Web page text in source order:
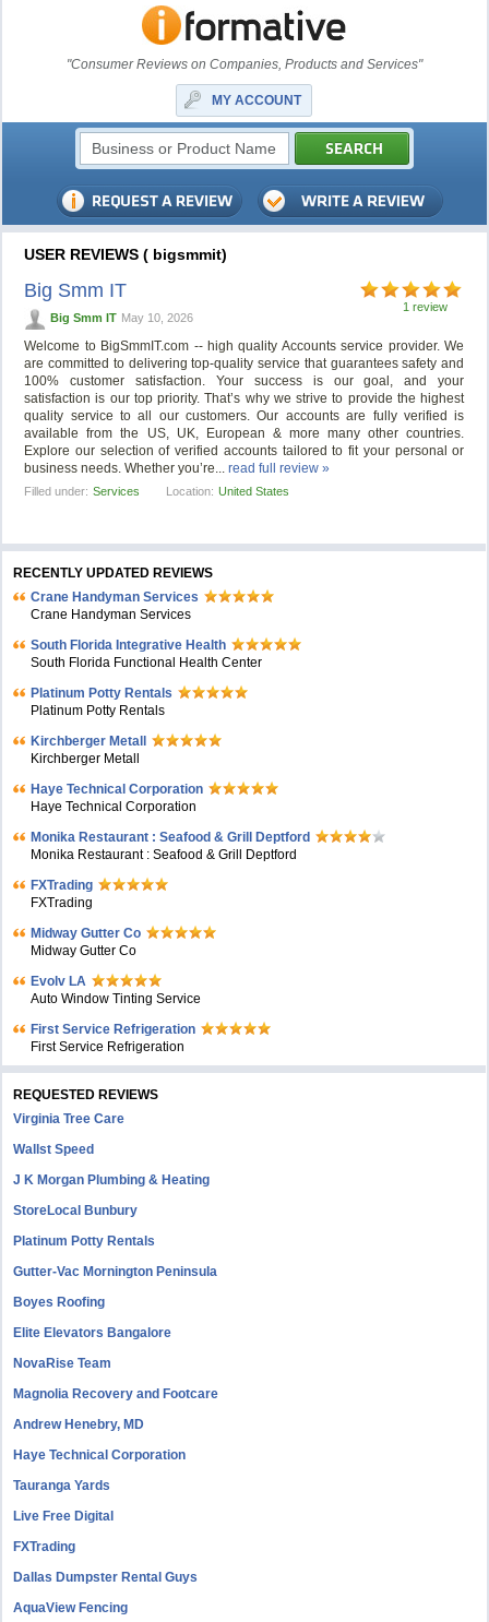
"Consumer Reviews on Companies, Products and Services"
MY ACCOUNT
USER REVIEWS ( bigsmmit)
1 review
Big Smm IT
Big Smm IT May 10, 2026
Welcome to BigSmmIT.com -- high quality Accounts service provider. We
are committed to delivering top-quality service that guarantees safety and
100% customer satisfaction. Your success is our goal, and your
satisfaction is our top priority. That’s why we strive to provide the highest
quality service to all our customers. Our accounts are fully verified is
available from the US, UK, European & more many other countries.
Explore our selection of verified accounts tailored to fit your personal or
business needs. Whether you’re...read full review »
Filled under: Services Location: United States
RECENTLY UPDATED REVIEWS
Crane Handyman Services
Crane Handyman Services
South Florida Integrative Health
South Florida Functional Health Center
Platinum Potty Rentals
Platinum Potty Rentals
Kirchberger Metall
Kirchberger Metall
Haye Technical Corporation
Haye Technical Corporation
Monika Restaurant : Seafood & Grill Deptford
Monika Restaurant : Seafood & Grill Deptford
FXTrading
FXTrading
Midway Gutter Co
Midway Gutter Co
Evolv LA
Auto Window Tinting Service
First Service Refrigeration
First Service Refrigeration
REQUESTED REVIEWS
Virginia Tree Care
Wallst Speed
J K Morgan Plumbing & Heating
StoreLocal Bunbury
Platinum Potty Rentals
Gutter-Vac Mornington Peninsula
Boyes Roofing
Elite Elevators Bangalore
NovaRise Team
Magnolia Recovery and Footcare
Andrew Henebry, MD
Haye Technical Corporation
Tauranga Yards
Live Free Digital
FXTrading
Dallas Dumpster Rental Guys
AquaView Fencing